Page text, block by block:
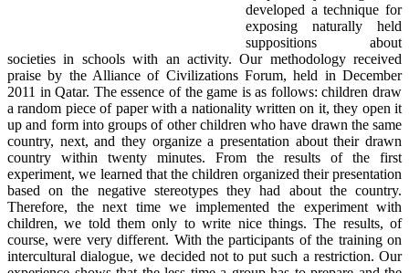
developed a technique for
exposing naturally held
suppositions about
societies in schools with an activity. Our methodology received
praise by the Alliance of Civilizations Forum, held in December
2011 in Qatar. The essence of the game is as follows: children draw
a random piece of paper with a nationality written on it, they open it
up and form into groups of other children who have drawn the same
country, next, and they organize a presentation about their drawn
country within twenty minutes. From the results of the first
experiment, we learned that the children organized their presentation
based on the negative stereotypes they had about the country.
Therefore, the next time we implemented the experiment with
children, we told them only to write nice things. The results, of
course, were very different. With the participants of the training on
intercultural dialogue, we decided not to put such a restriction. Our